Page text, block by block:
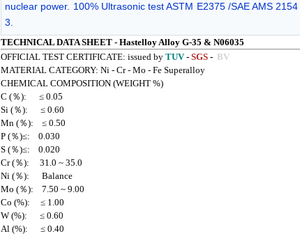
nuclear power. 100% Ultrasonic test ASTM E2375 /SAE AMS
3.
TECHNICAL DATA SHEET - Hastelloy Alloy G-35 & N06035
OFFICIAL TEST CERTIFICATE: issued by TUV- SGS - BV
MATERIAL CATEGORY: Ni - Cr - Mo - Fe Superalloy
CHEMICAL COMPOSITION (WEIGHT %)
C (％): ≤ 0.05
Si (％): ≤ 0.60
Mn (％): ≤ 0.50
P (％)≤: 0.030
S (％)≤: 0.020
Cr (％): 31.0 ~ 35.0
Ni (％): Balance
Mo (％): 7.50 ~ 9.00
Co (%): ≤ 1.00
W (%): ≤ 0.60
Al (%): ≤ 0.40